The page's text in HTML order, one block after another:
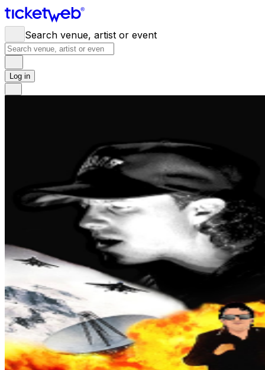
Search venue, artist or event
Log in